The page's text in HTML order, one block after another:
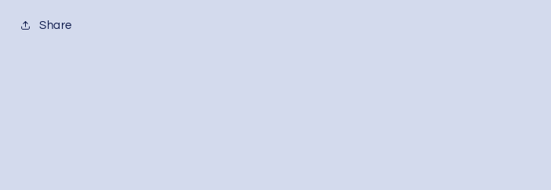
Share